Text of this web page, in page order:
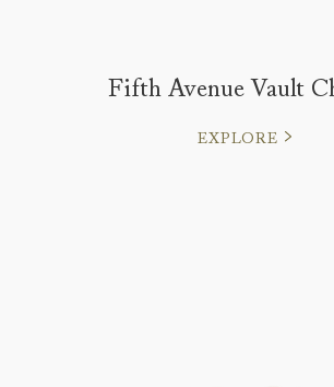
Fifth Avenue Vault
EXPLORE